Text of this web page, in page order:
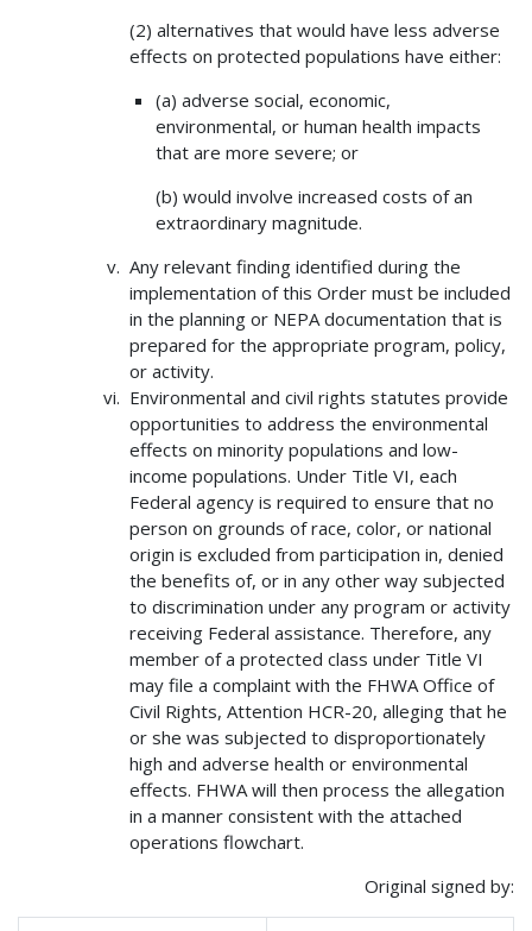
(2) alternatives that would have less adverse
effects on protected populations have either:
(a) adverse social, economic,
environmental, or human health impacts
that are more severe; or
(b) would involve increased costs of an
extraordinary magnitude.
Any relevant finding identified during the
implementation of this Order must be included
in the planning or NEPA documentation that is
prepared for the appropriate program, policy,
or activity.
Environmental and civil rights statutes provide
opportunities to address the environmental
effects on minority populations and low-
income populations. Under Title VI, each
Federal agency is required to ensure that no
person on grounds of race, color, or national
origin is excluded from participation in, denied
the benefits of, or in any other way subjected
to discrimination under any program or activity
receiving Federal assistance. Therefore, any
member of a protected class under Title VI
may file a complaint with the FHWA Office of
Civil Rights, Attention HCR-20, alleging that he
or she was subjected to disproportionately
high and adverse health or environmental
effects. FHWA will then process the allegation
in a manner consistent with the attached
operations flowchart.
Original signed by: